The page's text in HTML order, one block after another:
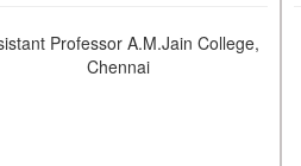
Professor A.M.Jain College,
Chennai